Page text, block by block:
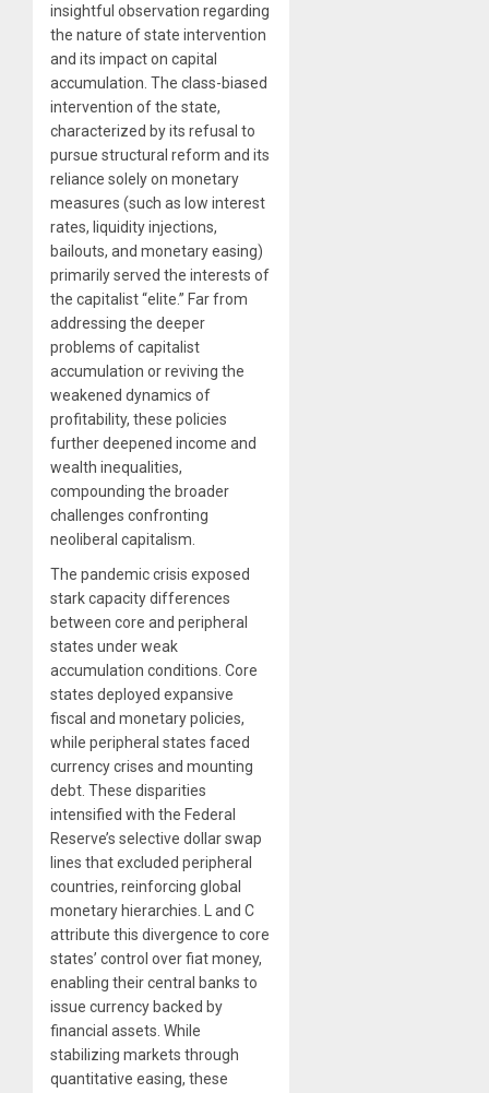
insightful observation regarding
the nature of state intervention
and its impact on capital
accumulation. The class-biased
intervention of the state,
characterized by its refusal to
pursue structural reform and its
reliance solely on monetary
measures (such as low interest
rates, liquidity injections,
bailouts, and monetary easing)
primarily served the interests of
the capitalist “elite.” Far from
addressing the deeper
problems of capitalist
accumulation or reviving the
weakened dynamics of
profitability, these policies
further deepened income and
wealth inequalities,
compounding the broader
challenges confronting
neoliberal capitalism.
The pandemic crisis exposed
stark capacity differences
between core and peripheral
states under weak
accumulation conditions. Core
states deployed expansive
fiscal and monetary policies,
while peripheral states faced
currency crises and mounting
debt. These disparities
intensified with the Federal
Reserve’s selective dollar swap
lines that excluded peripheral
countries, reinforcing global
monetary hierarchies. L and C
attribute this divergence to core
states’ control over fiat money,
enabling their central banks to
issue currency backed by
financial assets. While
stabilizing markets through
quantitative easing, these